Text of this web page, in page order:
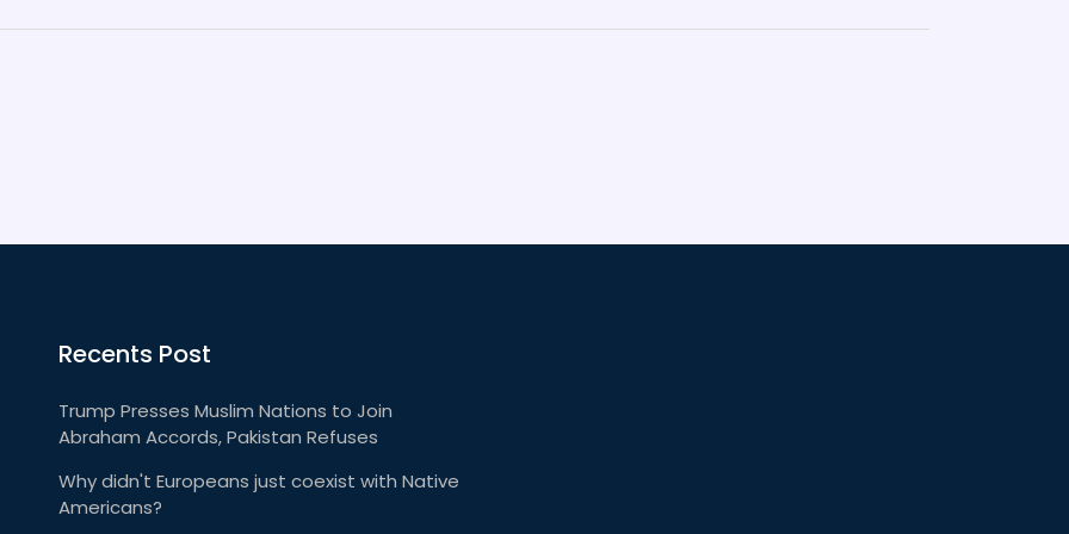
Recents Post
Trump Presses Muslim Nations to Join
Abraham Accords, Pakistan Refuses
Why didn't Europeans just coexist with Native
Americans?